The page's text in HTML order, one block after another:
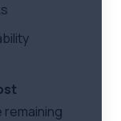
remaining